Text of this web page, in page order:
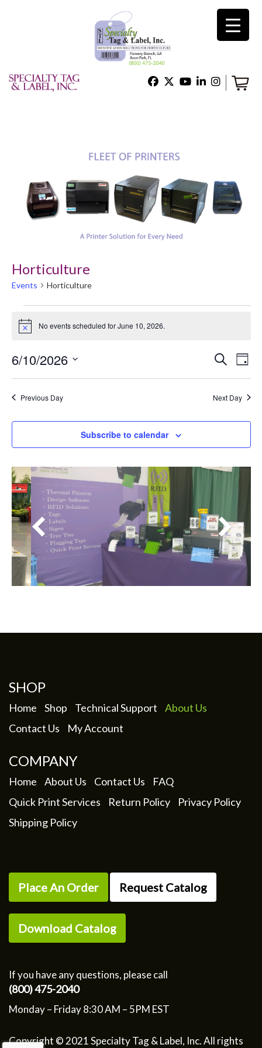
×
Home
Technical Support
About Us
My Account
Horticulture
Events Horticulture
Events
for
June
10,
2026
Notice No events scheduled for June 10, 2026.
and
Views
Search
Day
6/10/2026
Select
Previous Day Next Day
Subscribe to calendar
SHOP
Home Shop Technical Support
About Us
Contact Us
My Account
COMPANY
Home About Us Contact Us
FAQ
Quick Print Services
Return Policy
Privacy Policy
Shipping Policy
Place An Order Request Catalog
Download Catalog
If you have any questions, please call
(800) 475-2040
Monday – Friday 8:30 AM – 5PM EST
Copyright © 2021 Specialty Tag & Label, Inc. All rights